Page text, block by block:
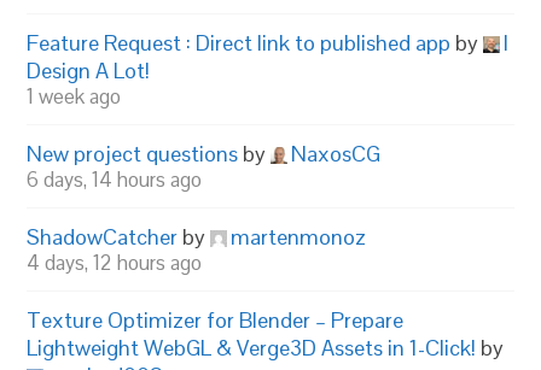
Feature Request : Direct link to published app by
I
Design A Lot!
1 week ago
New project questions by NaxosCG
6 days, 14 hours ago
ShadowCatcher by martenmonoz
4 days, 12 hours ago
Texture Optimizer for Blender – Prepare
Lightweight WebGL & Verge3D Assets in 1-Click! by